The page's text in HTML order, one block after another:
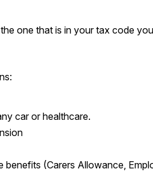
one that is in your tax code
car or healthcare.
benefits (Carers Allowance,